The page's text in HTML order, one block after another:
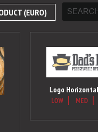
(EURO)
Logo
LOW MED